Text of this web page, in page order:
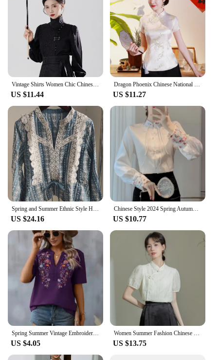
US $11.44 US $11.27
US $24.16
Chinese Style 2024 Spring Autumn New Blouses Women's Retro Fashion Stand Collar Embroidered Button Patchwork Long Sleeve Shirt S
US $10.77
US $4.05 US $13.75